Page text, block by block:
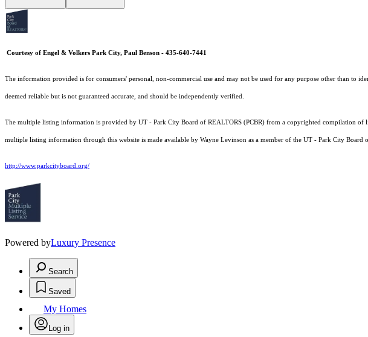
Courtesy of Engel & Volkers Park City, Paul Benson - 435-640-7441
The information provided is for consumers' personal, non-commercial use and may not be used for any purpose other than to
deemed reliable but is not guaranteed accurate, and should be independently verified.
The multiple listing information is provided by UT - Park City Board of REALTORS (PCBR) from a copyrighted compilation
multiple listing information through this website is made available by Wayne Levinson as a member of the UT - Park City Board
http://www.parkcityboard.org/
Powered byLuxury Presence
Search
Saved
My Homes
Log in